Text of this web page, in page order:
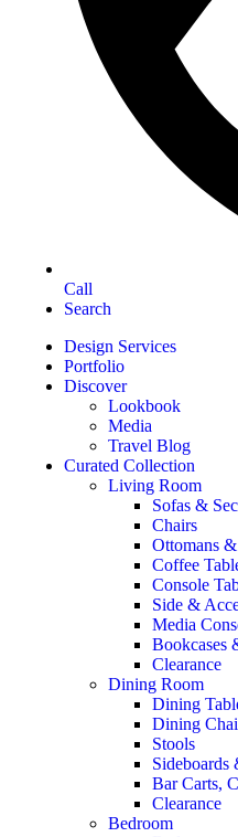
Call
Search
Design Services
Portfolio
Discover
Lookbook
Media
Travel Blog
Curated Collection
Living Room
Sofas &
Chairs
Ottomans
Coffee
Console
Side &
Media
Bookcases
Clearance
Dining Room
Dining
Dining
Stools
Sideboards
Bar Carts,
Clearance
Bedroom